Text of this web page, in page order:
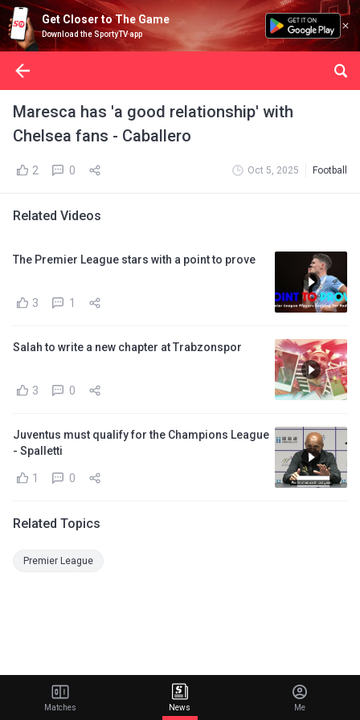
Get Closer to The Game
Download the SportyTV app
Maresca has 'a good relationship' with
Chelsea fans - Caballero
2 0 Oct 5, 2025 Football
Related Videos
The Premier League stars with a point to prove
3 1
Salah to write a new chapter at Trabzonspor
3 0
Juventus must qualify for the Champions League
- Spalletti
1 0
Related Topics
Premier League
Matches News Me